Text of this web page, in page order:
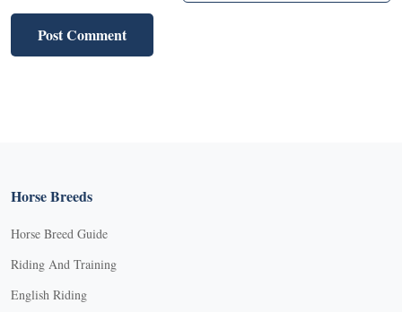
Horse Breeds
Horse Breed Guide
Riding And Training
English Riding